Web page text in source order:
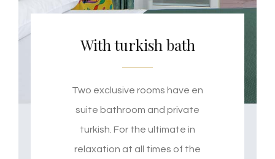
With turkish bath
Two exclusive rooms have en
suite bathroom and private
turkish. For the ultimate in
relaxation at all times of the